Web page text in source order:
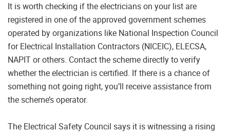
It is worth checking if the electricians on your list are
registered in one of the approved government schemes
operated by organizations like National Inspection Council
for Electrical Installation Contractors (NICEIC), ELECSA,
NAPIT or others. Contact the scheme directly to verify
whether the electrician is certified. If there is a chance of
something not going right, you’ll receive assistance from
the scheme’s operator.
The Electrical Safety Council says it is witnessing a rising